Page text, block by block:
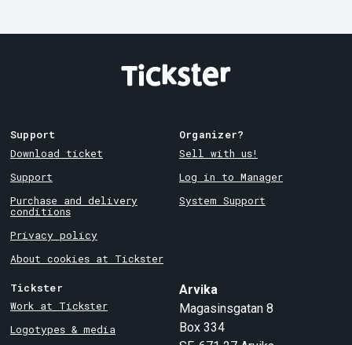
Support
Download ticket
Support
Purchase and delivery
conditions
Privacy policy
About cookies at Tickster
Organizer?
Sell with us!
Log in to Manager
System Support
Tickster
Work at Tickster
Logotypes & media
Arvika
Magasinsgatan 8
Box 334